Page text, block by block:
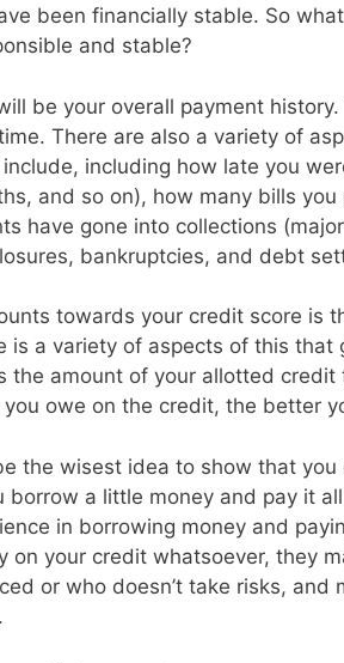
been financially stable. So
and stable?
be your overall payment
There are also a variety of
including how late you
and so on), how many bills
have gone into collections
bankruptcies, and debt
towards your credit score is
is a variety of aspects of this that
the amount of your allotted
you owe on the credit, the better
the wisest idea to show that you
borrow a little money and pay it
in borrowing money and
on your credit whatsoever, they
or who doesn’t take risks, and